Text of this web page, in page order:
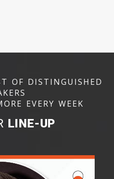
OF DISTINGUISHED
EVERY WEEK
LINE-UP